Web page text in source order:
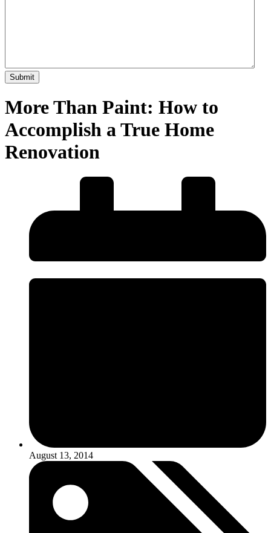
More Than Paint: How to
Accomplish a True Home
Renovation
August 13, 2014